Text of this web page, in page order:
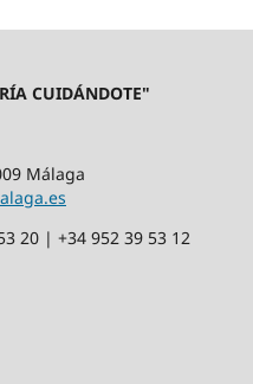
CUIDÁNDOTE"
Málaga
20 | +34 952 39 53 12